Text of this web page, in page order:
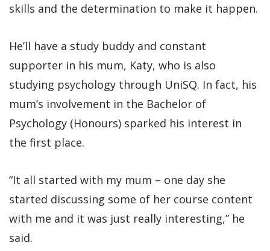
skills and the determination to make it happen.
He’ll have a study buddy and constant
supporter in his mum, Katy, who is also
studying psychology through UniSQ. In fact, his
mum’s involvement in the Bachelor of
Psychology (Honours) sparked his interest in
the first place.
“It all started with my mum – one day she
started discussing some of her course content
with me and it was just really interesting,” he
said.